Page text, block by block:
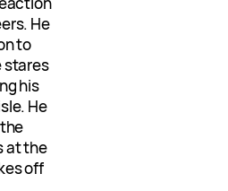
He
to
stares
his
He
at the
off